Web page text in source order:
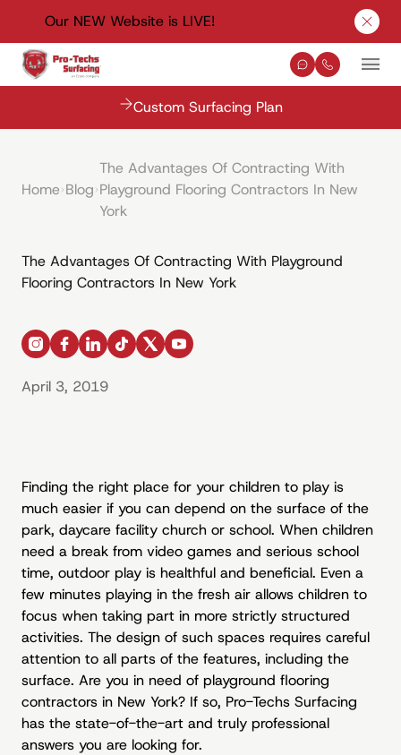
Our NEW Website is LIVE!
Contact Us
(330) 576-
Custom Surfacing Plan
Home Blog
The Advantages Of Contracting With
Playground Flooring Contractors In New
York
The Advantages Of Contracting With Playground
Flooring Contractors In New York
instagram
facebook
linkedintiktok
x
youtube
April 3, 2019
Finding the right place for your children to play is
much easier if you can depend on the surface of the
park, daycare facility church or school. When children
need a break from video games and serious school
time, outdoor play is healthful and beneficial. Even a
few minutes playing in the fresh air allows children to
focus when taking part in more strictly structured
activities. The design of such spaces requires careful
attention to all parts of the features, including the
surface. Are you in need of playground flooring
contractors in New York? If so, Pro-Techs Surfacing
has the state-of-the-art and truly professional
answers you are looking for.